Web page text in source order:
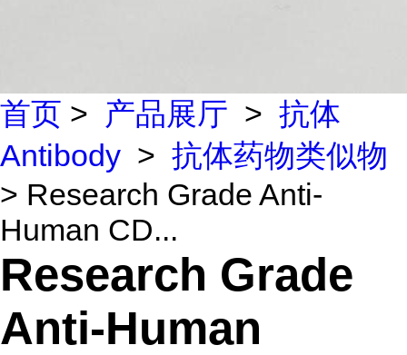
首页 > 产品展厅 > 抗体
Antibody > 抗体药物类似物
> Research Grade Anti-
Human CD...
Research Grade
Anti-Human